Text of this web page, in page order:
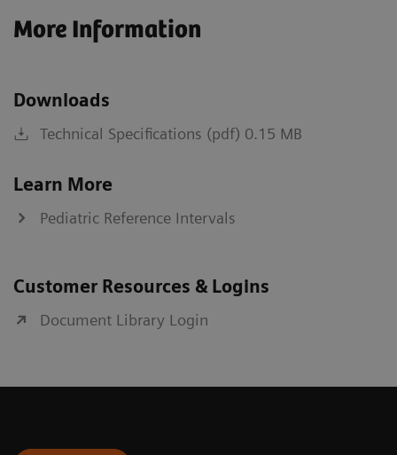
More Information
Downloads
Technical Specifications (pdf) 0.15 MB
Learn More
Pediatric Reference Intervals
Customer Resources & Logins
Document Library Login